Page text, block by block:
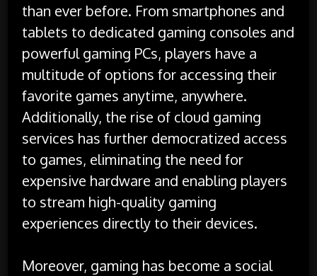
than ever before. From smartphones and
tablets to dedicated gaming consoles and
powerful gaming PCs, players have a
multitude of options for accessing their
favorite games anytime, anywhere.
Additionally, the rise of cloud gaming
services has further democratized access
to games, eliminating the need for
expensive hardware and enabling players
to stream high-quality gaming
experiences directly to their devices.
Moreover, gaming has become a social